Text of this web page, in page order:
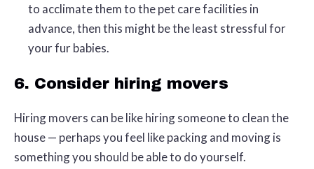
to acclimate them to the pet care facilities in
advance, then this might be the least stressful for
your fur babies.
6. Consider hiring movers
Hiring movers can be like hiring someone to clean the
house — perhaps you feel like packing and moving is
something you should be able to do yourself.